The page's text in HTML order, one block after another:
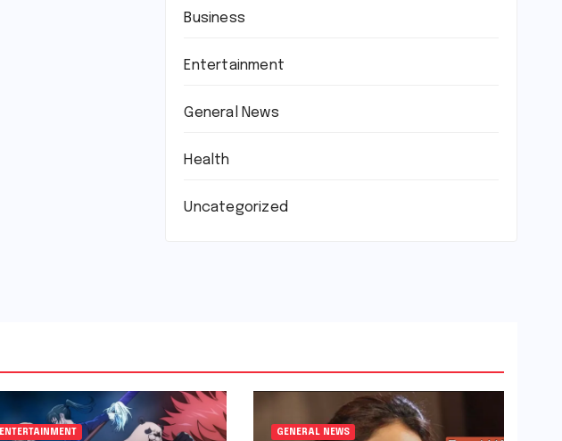
Business
Entertainment
General News
Health
Uncategorized
ENTERTAINMENT GENERAL NEWS